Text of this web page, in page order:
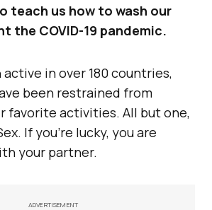
teach us how to wash our
the COVID-19 pandemic.
in over 180 countries,
been restrained from
favorite activities. All but one,
If you’re lucky, you are
your partner.
ADVERTISEMENT